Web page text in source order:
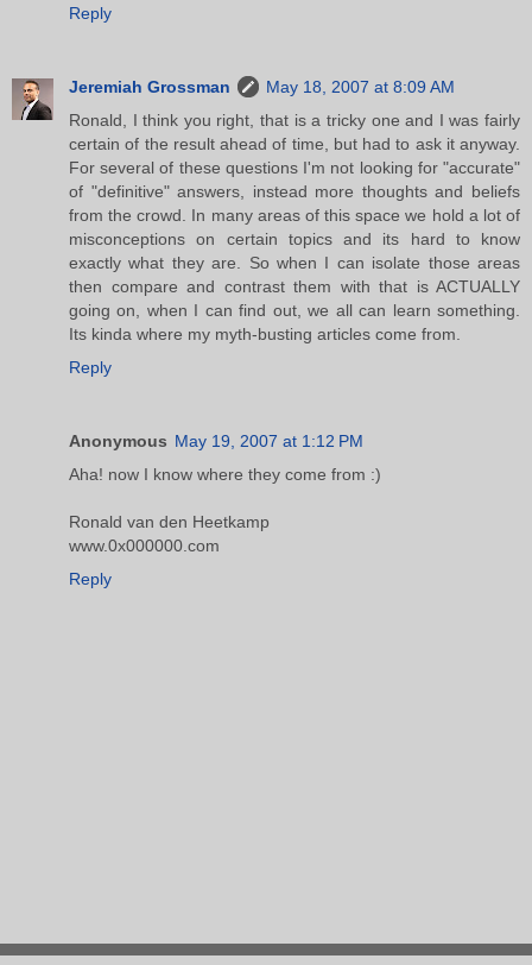
Reply
Jeremiah Grossman
May 18, 2007 at 8:09 AM
Ronald, I think you right, that is a tricky one and I was fairly
certain of the result ahead of time, but had to ask it anyway.
For several of these questions I'm not looking for "accurate"
of "definitive" answers, instead more thoughts and beliefs
from the crowd. In many areas of this space we hold a lot of
misconceptions on certain topics and its hard to know
exactly what they are. So when I can isolate those areas
then compare and contrast them with that is ACTUALLY
going on, when I can find out, we all can learn something.
Its kinda where my myth-busting articles come from.
Reply
Anonymous May 19, 2007 at 1:12 PM
Aha! now I know where they come from :)
Ronald van den Heetkamp
www.0x000000.com
Reply